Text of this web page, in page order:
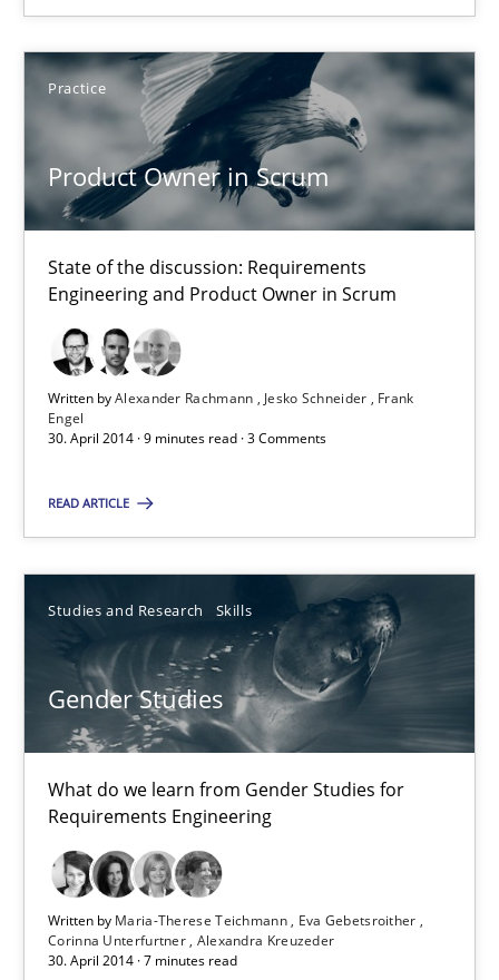
Practice
Product Owner in Scrum
State of the discussion: Requirements
Engineering and Product Owner in Scrum
Written byAlexander Rachmann Jesko Schneider
Frank
Engel
30. April 2014 · 9 minutes read · 3 Comments
READ ARTICLE
Studies and Research Skills
Gender Studies
What do we learn from Gender Studies for
Requirements Engineering
Written by Maria-Therese Teichmann
Eva Gebetsroither
Corinna Unterfurtner Alexandra Kreuzeder
30. April 2014 · 7 minutes read
Carme Quer
Xavier Franch
22 minutes
Product Owner in Scrum
State of the discussion: Requirements Engineering and
Practice
Alexander Rachmann
30.04.2014
9 minutes
Gender Studies
What do we learn from Gender Studies for Requirements
Studies and Research Skills